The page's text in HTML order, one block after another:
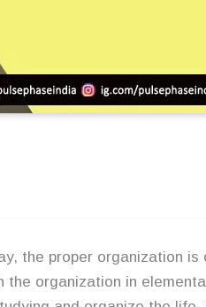
the proper organization is
organization in